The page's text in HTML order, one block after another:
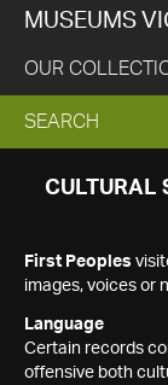
MUSEUMS
OUR
EXPAND
SEARCH
SEARCH
CULTURAL
First Peoples
images, voices or
Language
Certain records
offensive both